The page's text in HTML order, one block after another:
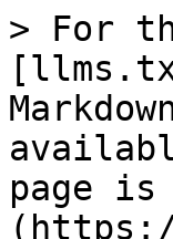
> For
page is